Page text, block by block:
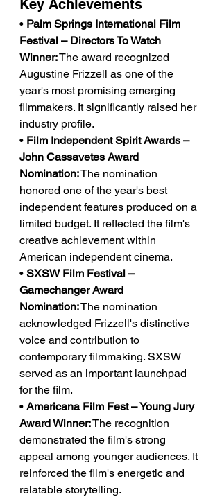
Key Achievements
• Palm Springs International Film
Festival – Directors To Watch
Winner: The award recognized
Augustine Frizzell as one of the
year's most promising emerging
filmmakers. It significantly raised her
industry profile.
• Film Independent Spirit Awards –
John Cassavetes Award
Nomination: The nomination
honored one of the year's best
independent features produced on a
limited budget. It reflected the film's
creative achievement within
American independent cinema.
• SXSW Film Festival –
Gamechanger Award
Nomination: The nomination
acknowledged Frizzell's distinctive
voice and contribution to
contemporary filmmaking. SXSW
served as an important launchpad
for the film.
• Americana Film Fest – Young Jury
Award Winner: The recognition
demonstrated the film's strong
appeal among younger audiences. It
reinforced the film's energetic and
relatable storytelling.